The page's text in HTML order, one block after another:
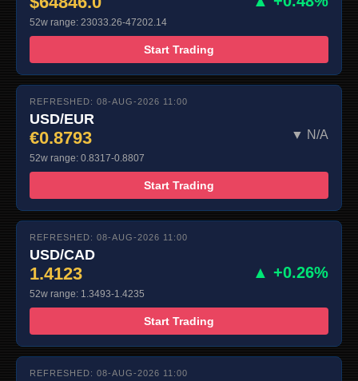
52w range: 23033.26-47202.14
Start Trading
REFRESHED: 08-AUG-2026 11:00
USD/EUR
€0.8793 ▼ N/A
52w range: 0.8317-0.8807
Start Trading
REFRESHED: 08-AUG-2026 11:00
USD/CAD
1.4123 ▲ +0.26%
52w range: 1.3493-1.4235
Start Trading
REFRESHED: 08-AUG-2026 11:00